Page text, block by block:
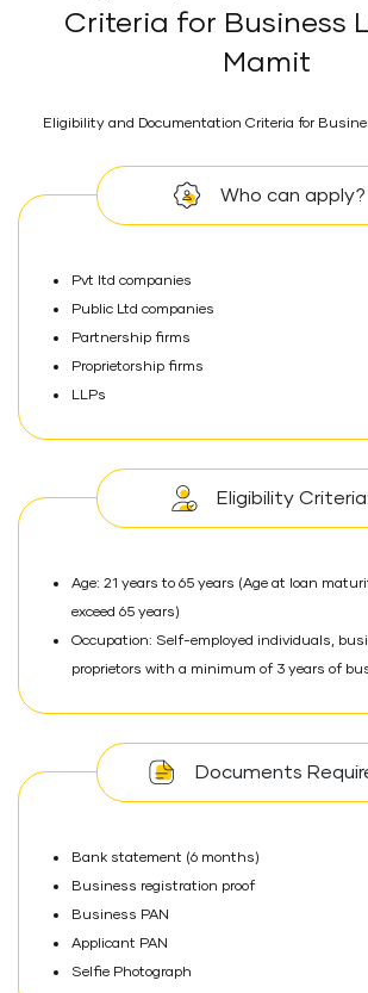
Criteria for Business
Mamit
Eligibility and Documentation Criteria for
Who can apply?
Pvt ltd companies
Public Ltd companies
Partnership firms
Proprietorship firms
LLPs
Eligibility Criteria:
Age: 21 years to 65 years (Age at loan
exceed 65 years)
Occupation: Self-employed individuals,
proprietors with a minimum of 3 years of
Documents
Bank statement (6 months)
Business registration proof
Business PAN
Applicant PAN
Selfie Photograph